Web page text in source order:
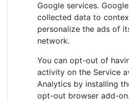
Google services.
collected data to
personalize the ads of
network.
You can opt-out of
activity on the Service
Analytics by installing
opt-out browser add-